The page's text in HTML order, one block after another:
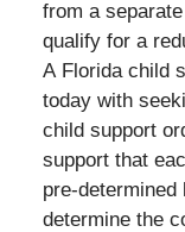
from a
qualify for a
A Florida child
today with
child support
support that
pre-
determine the